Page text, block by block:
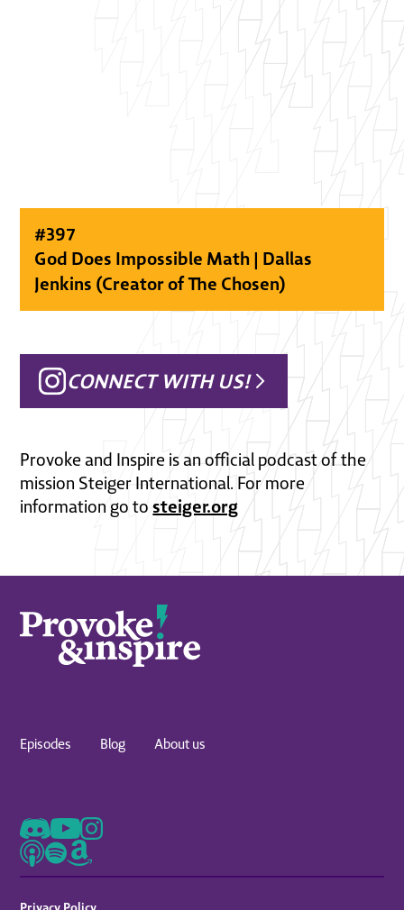
#397
God Does Impossible Math | Dallas
Jenkins (Creator of The Chosen)
CONNECT WITH US!
Provoke and Inspire is an official podcast of the
mission Steiger International. For more
information go tosteiger.org
Episodes Blog About us